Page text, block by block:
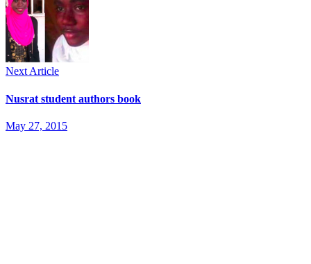
Next Article
Nusrat student authors book
May 27, 2015